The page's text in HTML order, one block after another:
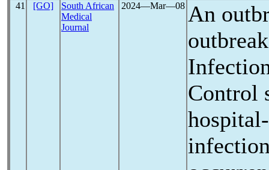
41 [GO]
South African
Medical
Journal
2024―Mar―08 An
Control